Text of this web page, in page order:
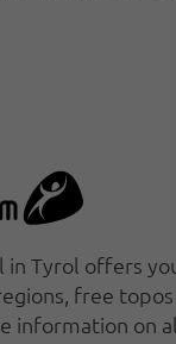
in Tyrol offers
free
information on